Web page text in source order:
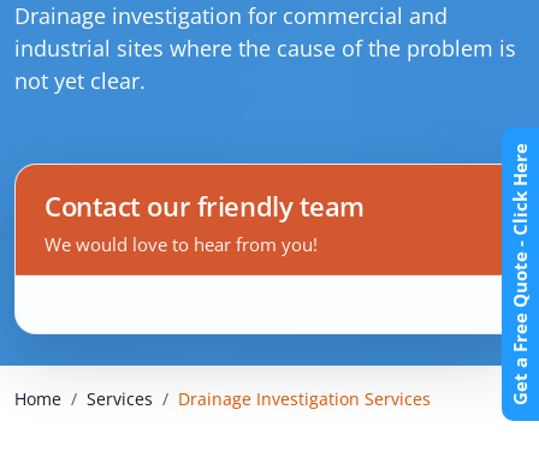
Drainage investigation for commercial and
industrial sites where the cause of the problem is
not yet clear.
Contact our friendly team
We would love to hear from you!
Home Services Drainage Investigation Services Get a Free Quote - Click Here